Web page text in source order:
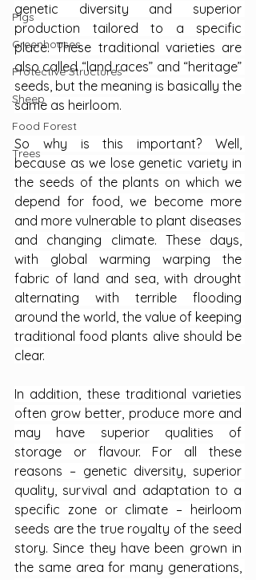
Pigs
Greenhouses
Protective Structures
Sheep
Food Forest
Trees
genetic diversity and superior
production tailored to a specific
place. These traditional varieties are
also called “land races” and “heritage”
seeds, but the meaning is basically the
same as heirloom.
So why is this important? Well,
because as we lose genetic variety in
the seeds of the plants on which we
depend for food, we become more
and more vulnerable to plant diseases
and changing climate. These days,
with global warming warping the
fabric of land and sea, with drought
alternating with terrible flooding
around the world, the value of keeping
traditional food plants alive should be
clear.
In addition, these traditional varieties
often grow better, produce more and
may have superior qualities of
storage or flavour. For all these
reasons – genetic diversity, superior
quality, survival and adaptation to a
specific zone or climate – heirloom
seeds are the true royalty of the seed
story. Since they have been grown in
the same area for many generations,